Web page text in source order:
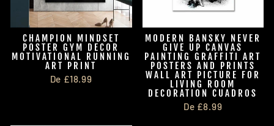
CHAMPION MINDSET
POSTER GYM DECOR
MOTIVATIONAL RUNNING
ART PRINT
De £18.99
MODERN BANSKY NEVER
GIVE UP CANVAS
PAINTING GRAFFITI ART
POSTERS AND PRINTS
WALL ART PICTURE FOR
LIVING ROOM
DECORATION CUADROS
De £8.99